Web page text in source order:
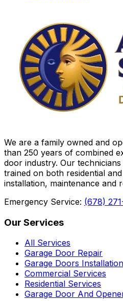
We are a family owned and
than 250 years of combined
door industry. Our
trained on both residential
installation, maintenance and
Emergency Service: (678)
Our Services
All Services
Garage Door Repair
Garage Doors Installation
Commercial Services
Residential Services
Garage Door And